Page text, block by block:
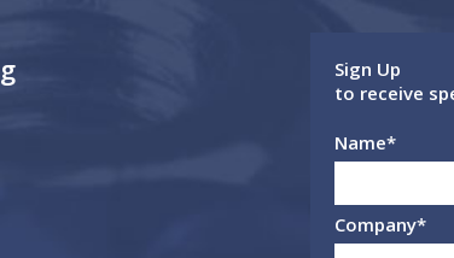
Sign Up
to receive
Name*
Company*